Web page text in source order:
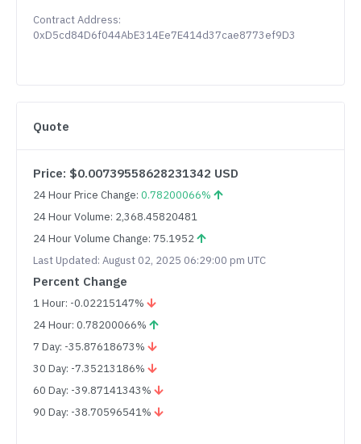
Contract Address:
0xD5cd84D6f044AbE314Ee7E414d37cae8773ef9D3
Quote
Price: $0.00739558628231342 USD
24 Hour Price Change: 0.78200066%
24 Hour Volume: 2,368.45820481
24 Hour Volume Change: 75.1952
Last Updated: August 02, 2025 06:29:00 pm UTC
Percent Change
1 Hour: -0.02215147%
24 Hour: 0.78200066%
7 Day: -35.87618673%
30 Day: -7.35213186%
60 Day: -39.87141343%
90 Day: -38.70596541%